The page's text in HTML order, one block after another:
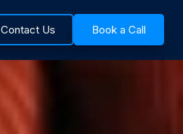
Contact Us Book a Call